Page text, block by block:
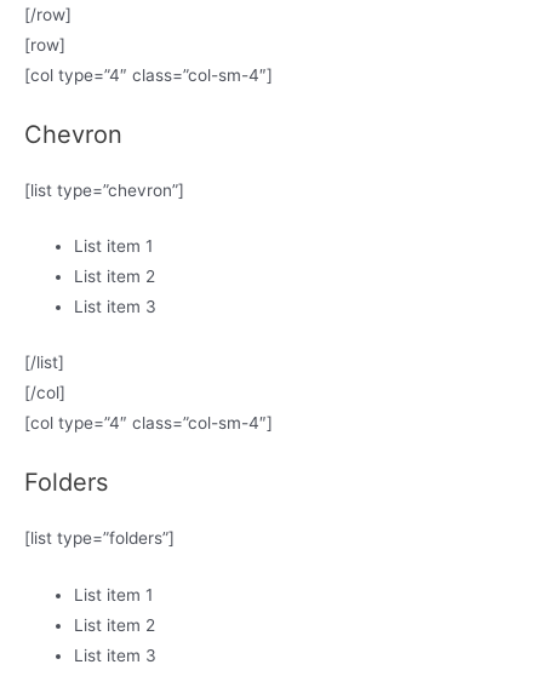
[/row]
[row]
[col type=”4″ class=”col-sm-4″]
Chevron
[list type=”chevron”]
List item 1
List item 2
List item 3
[/list]
[/col]
[col type=”4″ class=”col-sm-4″]
Folders
[list type=”folders”]
List item 1
List item 2
List item 3